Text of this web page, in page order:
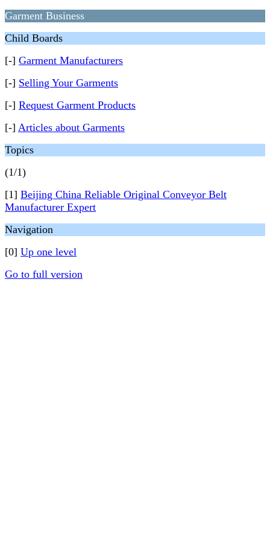
Garment Business
Child Boards
[-] Garment Manufacturers
[-] Selling Your Garments
[-] Request Garment Products
[-] Articles about Garments
Topics
(1/1)
[1] Beijing China Reliable Original Conveyor Belt
Manufacturer Expert
Navigation
[0] Up one level
Go to full version